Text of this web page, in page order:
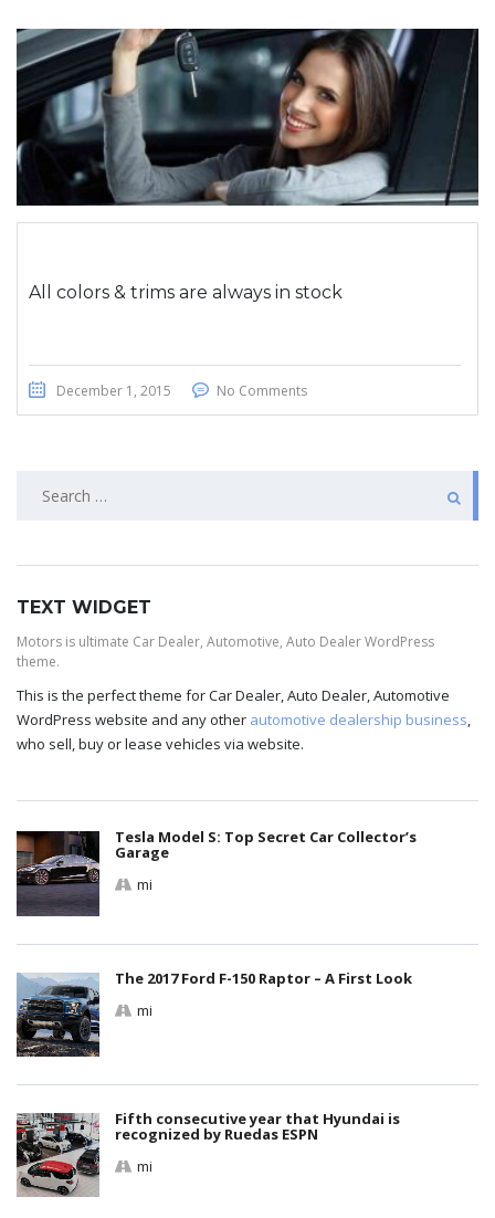
All colors & trims are always in stock
December 1, 2015 No Comments
TEXT WIDGET
Motors is ultimate Car Dealer, Automotive, Auto Dealer WordPress
theme.
This is the perfect theme for Car Dealer, Auto Dealer, Automotive
WordPress website and any other automotive dealership business,
who sell, buy or lease vehicles via website.
Tesla Model S: Top Secret Car Collector’s
Garage
mi
The 2017 Ford F-150 Raptor – A First Look
mi
Fifth consecutive year that Hyundai is
recognized by Ruedas ESPN
mi